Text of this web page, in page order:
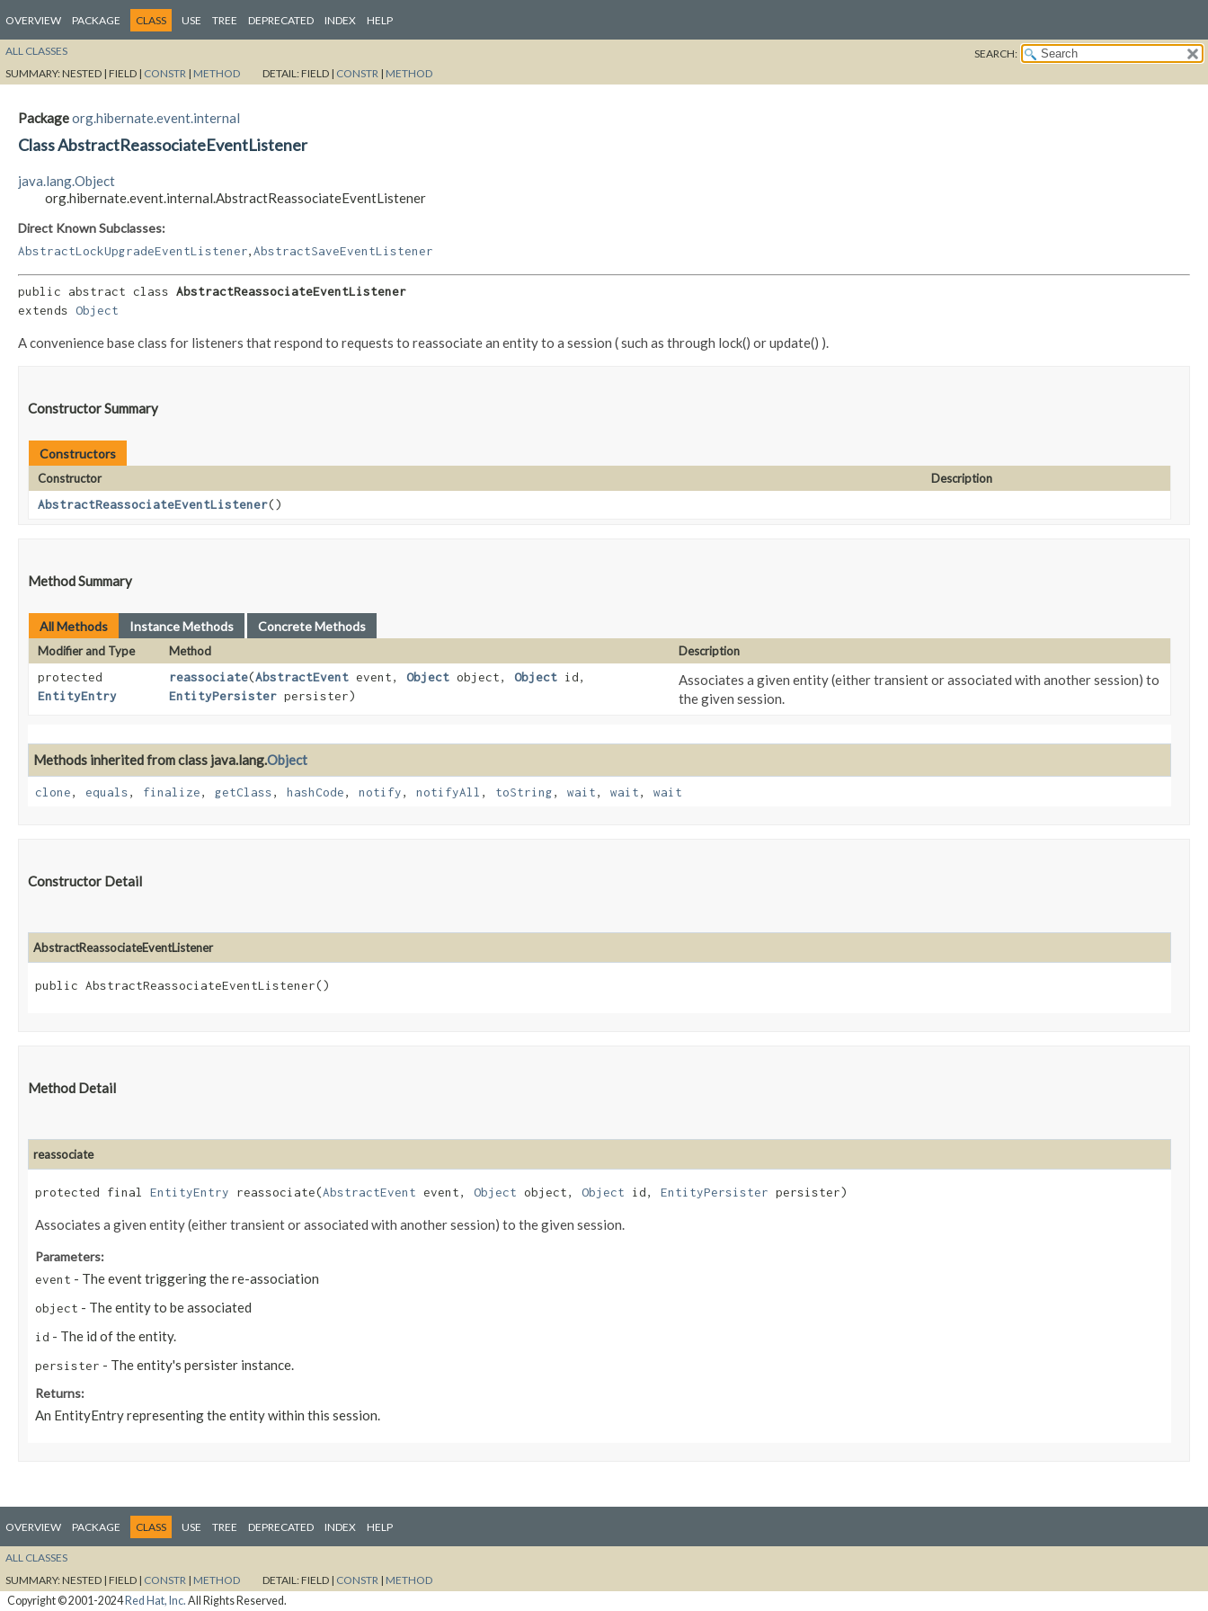
OVERVIEW PACKAGE CLASS USE TREE DEPRECATED INDEX HELP
ALL CLASSES
SEARCH:
SUMMARY:NESTED | FIELD | CONSTR | METHOD DETAIL:FIELD | CONSTR | METHOD
Packageorg.hibernate.event.internal
Class AbstractReassociateEventListener
java.lang.Object
org.hibernate.event.internal.AbstractReassociateEventListener
Direct Known Subclasses:
AbstractLockUpgradeEventListener AbstractSaveEventListener
public abstract class AbstractReassociateEventListener
extends Object
A convenience base class for listeners that respond to requests to reassociate an entity to a session ( such as through lock() or update() ).
Constructor Summary
Constructors
Constructor
Description
AbstractReassociateEventListener()
Method Summary
All Methods Instance Methods Concrete Methods
Modifier and Type Method
Description
protected
EntityEntry
reassociate​(AbstractEvent event, Object object, Object id,
EntityPersister persister)
Associates a given entity (either transient or associated with another session) to
the given session.
Methods inherited from class java.lang.Object
clone, equals, finalize, getClass, hashCode, notify, notifyAll , toString, wait, wait, wait
Constructor Detail
AbstractReassociateEventListener
public AbstractReassociateEventListener()
Method Detail
reassociate
protected final EntityEntry reassociate​(AbstractEvent event, Object object, Object id, EntityPersister persister)
Associates a given entity (either transient or associated with another session) to the given session.
Parameters:
event - The event triggering the re-association
object - The entity to be associated
id - The id of the entity.
persister - The entity's persister instance.
Returns:
An EntityEntry representing the entity within this session.
OVERVIEW PACKAGE CLASS USE TREE DEPRECATED INDEX HELP
ALL CLASSES
SUMMARY:NESTED | FIELD | CONSTR | METHOD DETAIL:FIELD | CONSTR | METHOD
Copyright © 2001-2024Red Hat, Inc. All Rights Reserved.